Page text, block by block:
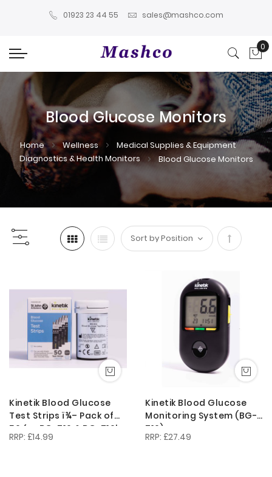
01923 23 44 55 sales@mashco.com
0
Blood Glucose Monitors
Home Wellness
Medical Supplies & Equipment
Diagnostics & Health Monitors
Blood Glucose Monitors
Set
Direction
Kinetik Blood Glucose
Test Strips ï¾– Pack of
50 for BG-710 & BG-710b
£14.99
Kinetik Blood Glucose
Monitoring System (BG-
710)
£27.49